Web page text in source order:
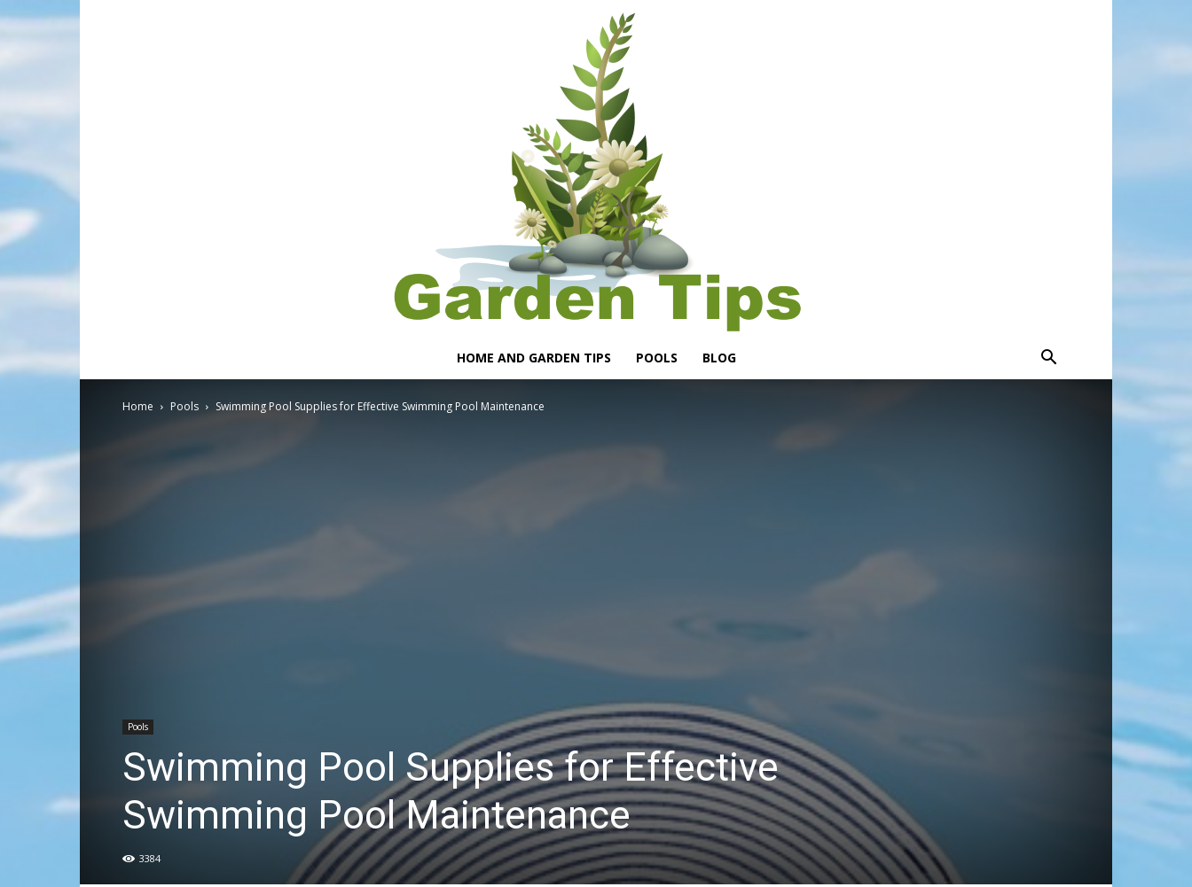
HOME AND GARDEN TIPS POOLS BLOG
Home Pools Swimming Pool Supplies for Effective Swimming Pool Maintenance
Pools
Swimming Pool Supplies for Effective
Swimming Pool Maintenance
3384